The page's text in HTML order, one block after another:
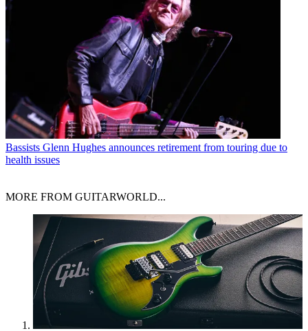
Bassists Glenn Hughes announces retirement from touring due to
health issues
MORE FROM GUITARWORLD...